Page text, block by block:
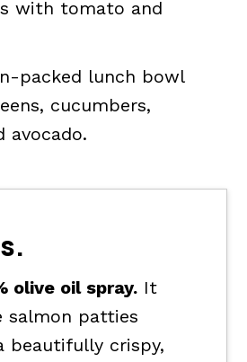
with tomato and
packed lunch bowl
cucumbers,
avocado.
olive oil spray. It
salmon patties
beautifully crispy,